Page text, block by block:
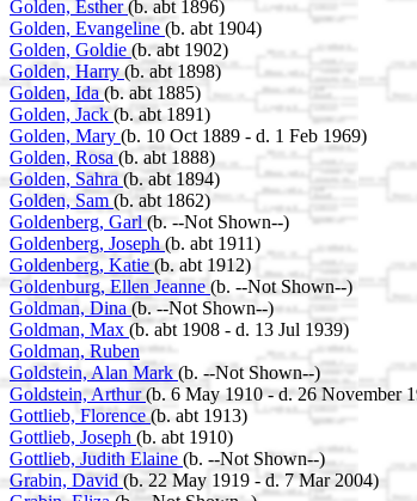
Golden, Esther(b. abt 1896)
Golden, Evangeline (b. abt 1904)
Golden, Goldie (b. abt 1902)
Golden, Harry(b. abt 1898)
Golden, Ida(b. abt 1885)
Golden, Jack(b. abt 1891)
Golden, Mary (b. 10 Oct 1889 - d. 1 Feb 1969)
Golden, Rosa(b. abt 1888)
Golden, Sahra(b. abt 1894)
Golden, Sam(b. abt 1862)
Goldenberg, Garl(b. --Not Shown--)
Goldenberg, Joseph(b. abt 1911)
Goldenberg, Katie(b. abt 1912)
Goldenburg, Ellen Jeanne (b. --Not Shown--)
Goldman, Dina (b. --Not Shown--)
Goldman, Max (b. abt 1908 - d. 13 Jul 1939)
Goldman, Ruben
Goldstein, Alan Mark (b. --Not Shown--)
Goldstein, Arthur(b. 6 May 1910 - d. 26 November
Gottlieb, Florence(b. abt 1913)
Gottlieb, Joseph (b. abt 1910)
Gottlieb, Judith Elaine (b. --Not Shown--)
Grabin, David(b. 22 May 1919 - d. 7 Mar 2004)